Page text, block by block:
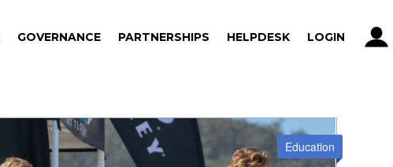
GOVERNANCE PARTNERSHIPS HELPDESK LOGIN
GOVERNANCE PARTNERSHIPS HELPDESK LOGIN